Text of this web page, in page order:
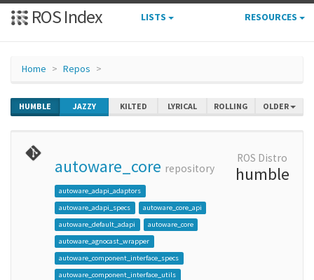
ROS Index LISTS RESOURCES
Home Repos
HUMBLE JAZZY KILTED LYRICAL ROLLING OLDER
autoware_core repository
autoware_adapi_adaptors
autoware_adapi_specs
autoware_core_api
autoware_default_adapi
autoware_core
autoware_agnocast_wrapper
autoware_component_interface_specs
autoware_component_interface_utils
ROS Distro
humble